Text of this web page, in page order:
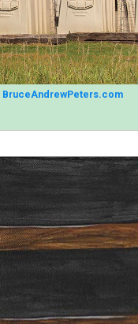
BruceAndrewPeters.com